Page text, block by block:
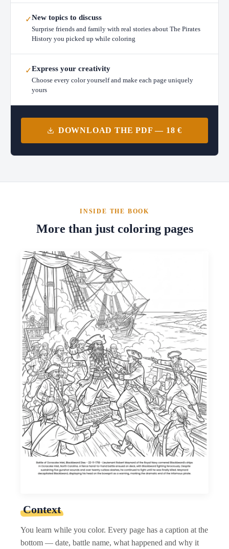
✓New topics to discuss
Surprise friends and family with real stories about The Pirates
History you picked up while coloring
✓Express your creativity
Choose every color yourself and make each page uniquely
yours
DOWNLOAD THE PDF — 18 €
INSIDE THE BOOK
More than just coloring pages
Context
You learn while you color. Every page has a caption at the
bottom — date, battle name, what happened and why it